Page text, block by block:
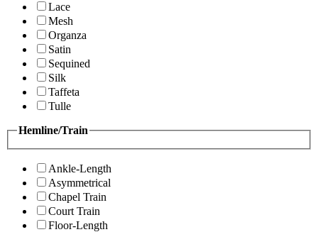
Lace
Mesh
Organza
Satin
Sequined
Silk
Taffeta
Tulle
Hemline/Train
Ankle-Length
Asymmetrical
Chapel Train
Court Train
Floor-Length